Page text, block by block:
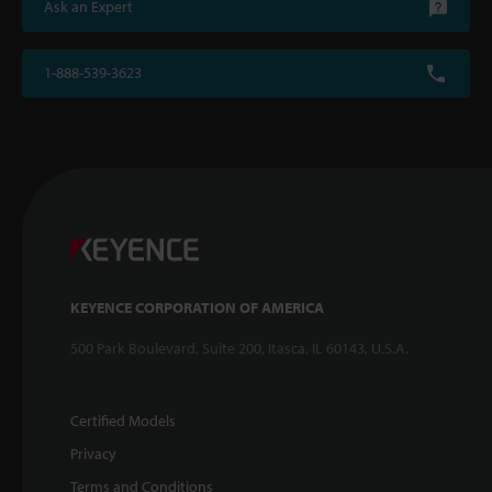
Ask an Expert
1-888-539-3623
KEYENCE CORPORATION OF AMERICA
500 Park Boulevard, Suite 200, Itasca, IL 60143, U.S.A.
Certified Models
Privacy
Terms and Conditions